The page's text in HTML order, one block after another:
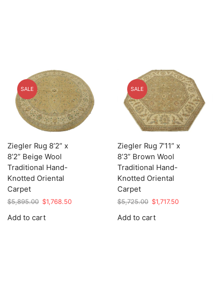
SALE
Ziegler Rug 8’2” x
8’2” Beige Wool
Traditional Hand-
Knotted Oriental
Carpet
$5,895.00 Original
was:
$1,768.50Current
Add to cart
SALE
Ziegler Rug 7’11” x
8’3” Brown Wool
Traditional Hand-
Knotted Oriental
Carpet
$5,725.00 Original
was:
$1,717.50Current
Add to cart